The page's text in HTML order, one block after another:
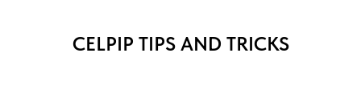
CELPIP TIPS AND TRICKS